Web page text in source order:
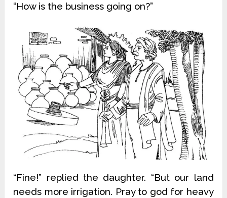
“How is the business going on?”
“Fine!” replied the daughter. “But our land
needs more irrigation. Pray to god for heavy